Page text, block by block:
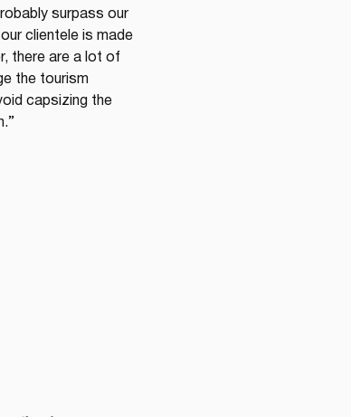
surpass our
clientele is made
there are a lot of
the tourism
capsizing the